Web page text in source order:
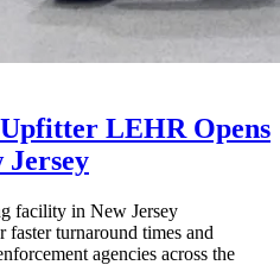
LEHR Opens
Jersey
facility in New Jersey
faster turnaround times and
agencies across the